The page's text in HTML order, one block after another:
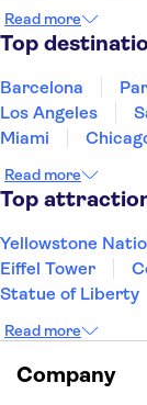
Puerto Rico
United States of
Read more
Top
Barcelona
Los Angeles
Miami
Aruba
New
Read more
Top
Yellowstone
Eiffel Tower
Statue of Liberty
Empire State
Grand Canyon
Read more
Company